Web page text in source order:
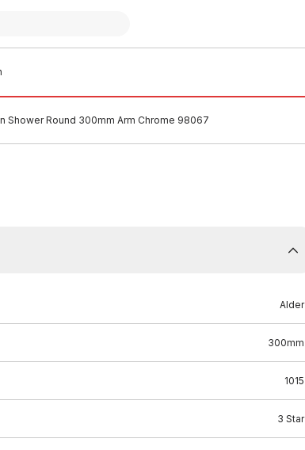
Shower Round 300mm Arm Chrome 98067
Alder
300mm
1015
3 Star